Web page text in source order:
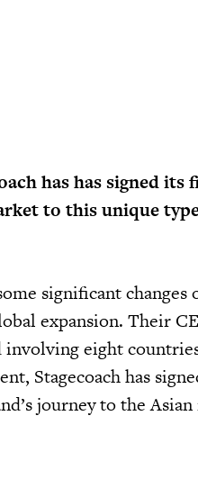
has has signed its
to this unique
significant changes
expansion. Their
involving eight
Stagecoach has
journey to the